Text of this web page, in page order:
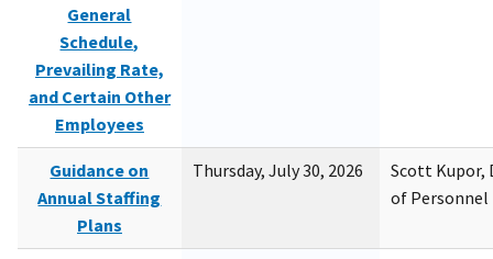
General
Schedule,
Prevailing Rate,
and Certain Other
Employees
Guidance on
Annual Staffing
Plans
Thursday, July 30, 2026
Scott Kupor,
of